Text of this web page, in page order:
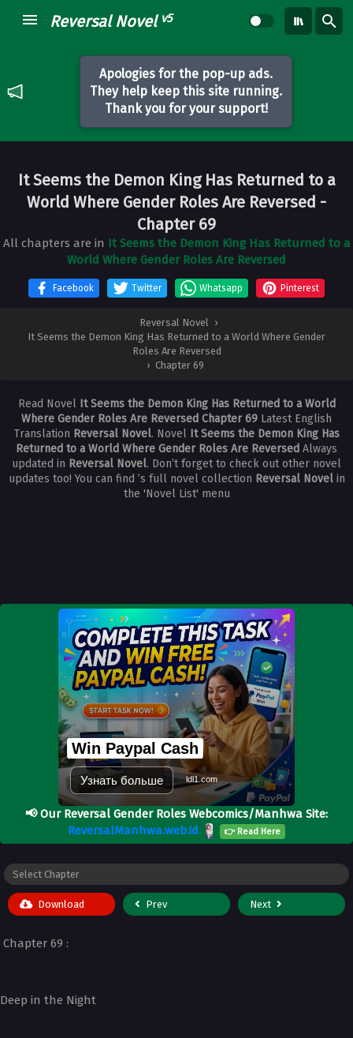
Reversal Novel v5
Apologies for the pop-up ads.
They help keep this site running.
Thank you for your support!
It Seems the Demon King Has Returned to a
World Where Gender Roles Are Reversed -
Chapter 69
All chapters are in It Seems the Demon King Has Returned to a
World Where Gender Roles Are Reversed
Facebook Twitter Whatsapp Pinterest
Reversal Novel ›
It Seems the Demon King Has Returned to a World Where Gender
Roles Are Reversed
› Chapter 69
Read Novel It Seems the Demon King Has Returned to a World
Where Gender Roles Are Reversed Chapter 69 Latest English
Translation Reversal Novel. Novel It Seems the Demon King Has
Returned to a World Where Gender Roles Are Reversed Always
updated in Reversal Novel. Don’t forget to check out other novel
updates too! You can find ’s full novel collection Reversal Novelin
the 'Novel List' menu
Win Paypal Cash
Узнать больше ldl1.com
📢Our Reversal Gender Roles Webcomics/Manhwa Site:
ReversalManhwa.web.id
👉 Read Here
Download Prev Next
Chapter 69 :
Deep in the Night